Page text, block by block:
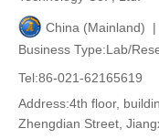
China (Mainland) |
Business Type:Lab/
Tel:86-021-62165619
Address:4th floor,
Zhengdian Street,